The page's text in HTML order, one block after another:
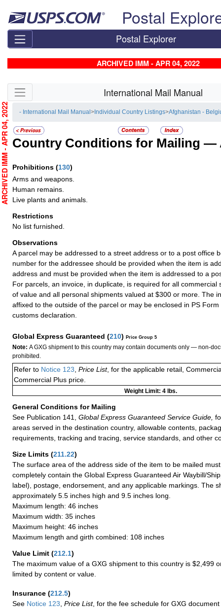
Postal
Postal Explorer
ARCHIVED IMM - APR 04, 2022
Skip side navigation International Mail Manual
- International Mail Manual> Individual Country Listings>Afghanistan -
Country Conditions for Mailing —
Prohibitions (130)
Arms and weapons.
Human remains.
Live plants and animals.
Restrictions
No list furnished.
Observations
A parcel may be addressed to a street address or to a post office
number for the addressee should be provided when the item is
address and must be provided when the item is addressed to a
For parcels, an invoice, in duplicate, is required for all commercial
of value and all personal shipments valued at $300 or more. The
affixed to the outside of the parcel or may be enclosed in PS
customs declaration.
Global Express Guaranteed (210) Price Group 5
Note: A GXG shipment to this country may contain documents only — non-
prohibited.
Refer to Notice 123 Price List, for the applicable retail,
Commercial Plus price.
Weight Limit: 4 lbs.
General Conditions for Mailing
See Publication 141,
Global Express Guaranteed Service Guide,
areas served in the destination country, allowable contents,
requirements, tracking and tracing, service standards, and other
Size Limits (211.22)
The surface area of the address side of the item to be mailed
completely contain the Global Express Guaranteed Air Waybill/
label), postage, endorsement, and any applicable markings. The
approximately 5.5 inches high and 9.5 inches long.
Maximum length: 46 inches
Maximum width: 35 inches
Maximum height: 46 inches
Maximum length and girth combined: 108 inches
Value Limit (212.1)
The maximum value of a GXG shipment to this country is $2,499
limited by content or value.
Insurance (212.5)
See Notice 123 Price List, for the fee schedule for GXG
ARCHIVED IMM - APR 04, 2022